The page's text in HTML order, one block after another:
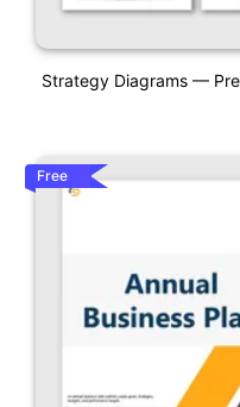
Strategy Diagrams —
Free